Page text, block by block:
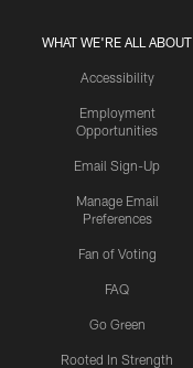
WHAT WE'RE ALL ABOUT
Accessibility
Employment
Opportunities
Email Sign-Up
Manage Email
Preferences
Fan of Voting
FAQ
Go Green
Rooted In Strength